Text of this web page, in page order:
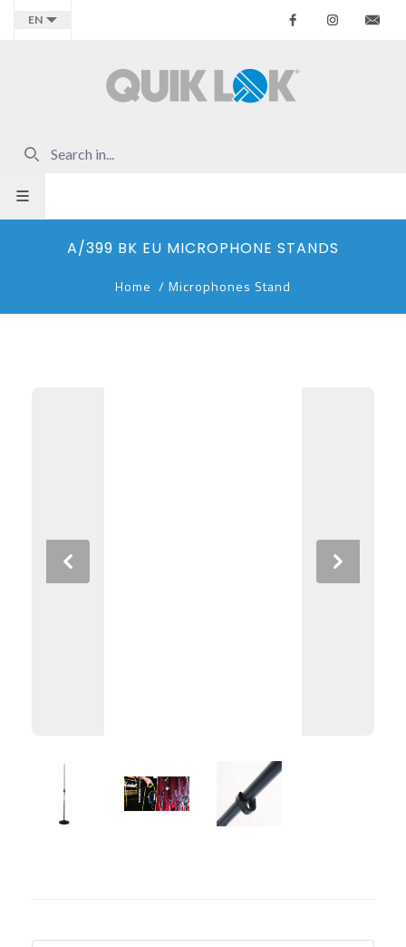
EN Facebook
A/399 BK EU MICROPHONE STANDS
Home / Microphones Stand
Previous Next